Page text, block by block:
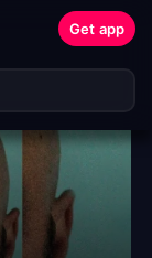
Get app